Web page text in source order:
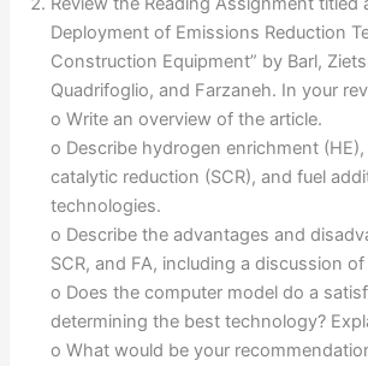
Deployment of Emissions Reduction
Construction Equipment” by Barl,
Quadrifoglio, and Farzaneh. In your
o Write an overview of the article.
o Describe hydrogen enrichment
catalytic reduction (SCR), and fuel
technologies.
o Describe the advantages and
SCR, and FA, including a discussion
o Does the computer model do a
determining the best technology?
o What would be your